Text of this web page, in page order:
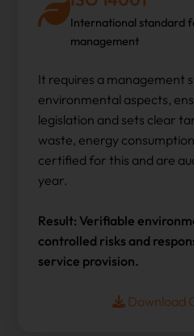
International standard
management
It requires a management
environmental aspects,
legislation and sets clear
waste, energy
certified for this and are
year.
Result: Verifiable
controlled risks and
service provision.
Download